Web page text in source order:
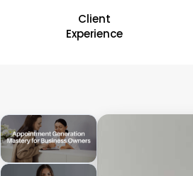
Client
Experience